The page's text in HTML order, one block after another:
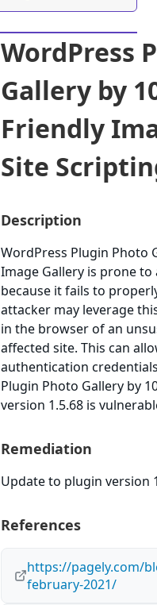
WordPress
Gallery by
Friendly
Site
Description
WordPress Plugin Photo
Image Gallery is prone
because it fails to
attacker may leverage
in the browser of an
affected site. This can
authentication
Plugin Photo Gallery by
version 1.5.68 is
Remediation
Update to plugin version
References
https://pagely.com/
february-2021/